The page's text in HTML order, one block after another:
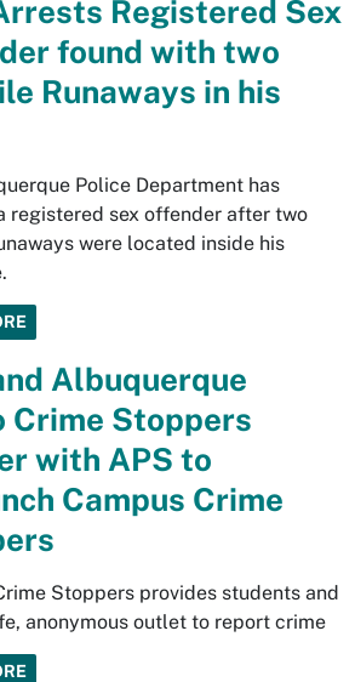
Registered Sex
found with two
Runaways in his
Police Department has
registered sex offender after two
were located inside his
Albuquerque
Crime Stoppers
with APS to
Campus Crime
Stoppers provides students and
anonymous outlet to report crime